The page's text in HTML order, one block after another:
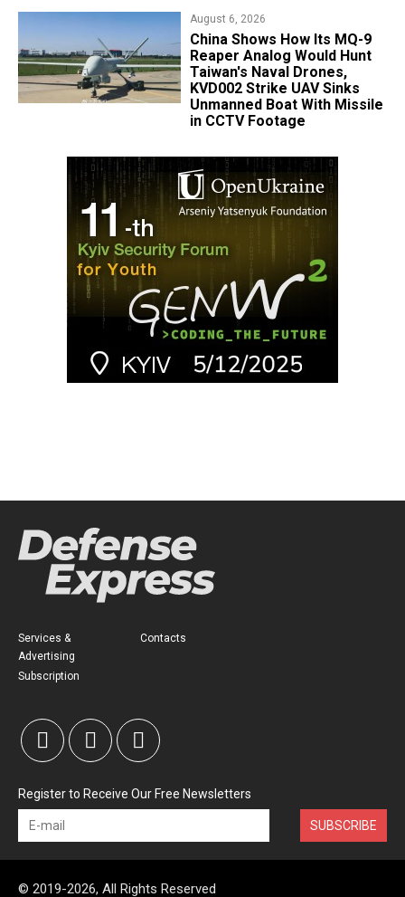
August 6, 2026
China Shows How Its MQ-9
Reaper Analog Would Hunt
Taiwan's Naval Drones,
KVD002 Strike UAV Sinks
Unmanned Boat With Missile
in CCTV Footage
Services &
Advertising
Subscription
Contacts
Register to Receive Our Free Newsletters
SUBSCRIBE
© 2019-2026, All Rights Reserved